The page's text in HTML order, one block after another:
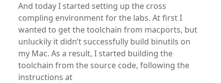
And today I started setting up the cross
compling environment for the labs. At first I
wanted to get the toolchain from macports, but
unluckily it didn’t successfully build binutils on
my Mac. As a result, I started building the
toolchain from the source code, following the
instructions at